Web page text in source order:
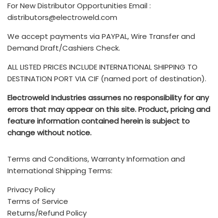
associated with international shipments are the
customer's responsibility and are not included.
seller bears the costs of any loss or damage to the
product. Further, if the product requires additional
customs duties, export paperwork, or inspections or
rerouting, the seller must cover these expenses. Once
other costs.
associated with international shipments are the
customer's responsibility and are not included.
Standard Incoterms Information on included shipping to
available
HERE
You can also submit your Service Requests via email to
service@electroweld.com
The TERMS & CONDITIONS for purchase of ELECTROWELD
INDUSTRIES products is available
HERE
Electroweld Industries
5, Hira Compound, R.C Marg, Chembur, Mumbai, INDIA -
Call (India Office): +91 222 522 6180, +91-9702579330
Call (USA/Mexico Sales): +1 (214)-636-3048
Drop us a line and we’ll get back to you as soon as
For New Distributor Opportunities Email :
distributors@electroweld.com
We accept payments via PAYPAL, Wire Transfer and
Demand Draft/Cashiers Check.
ALL LISTED PRICES INCLUDE INTERNATIONAL SHIPPING TO
DESTINATION PORT VIA CIF (named port of destination).
Electroweld Industries assumes no responsibility for any
errors that may appear on this site. Product, pricing and
feature information contained herein is subject to
change without notice.
Terms and Conditions, Warranty Information and
International Shipping Terms:
Privacy Policy
Terms of Service
Returns/Refund Policy